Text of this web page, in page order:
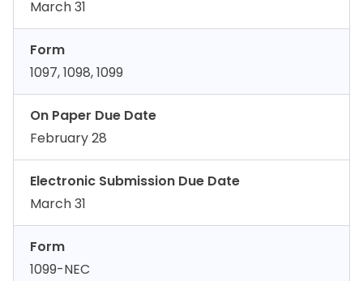
March 31
Form
1097, 1098, 1099
On Paper Due Date
February 28
Electronic Submission Due Date
March 31
Form
1099-NEC